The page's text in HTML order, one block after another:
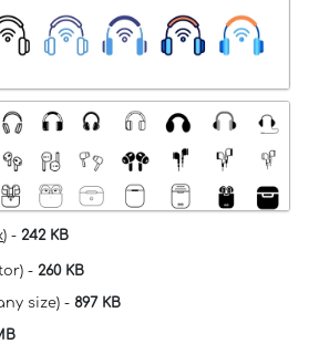
) - 242 KB
- 260 KB
size) - 897 KB